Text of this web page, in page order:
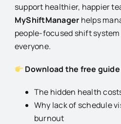
support healthier, happier
MyShiftManager helps
people-focused shift
everyone.
Download the free
The hidden health
Why lack of schedule
burnout